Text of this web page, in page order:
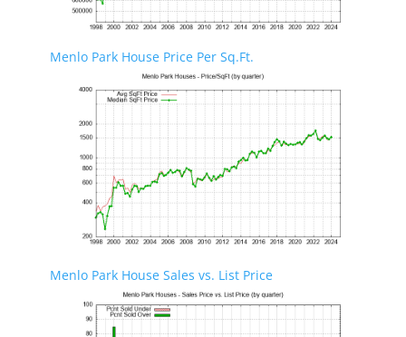
Menlo Park House Price Per Sq.Ft.
Menlo Park House Sales vs. List Price